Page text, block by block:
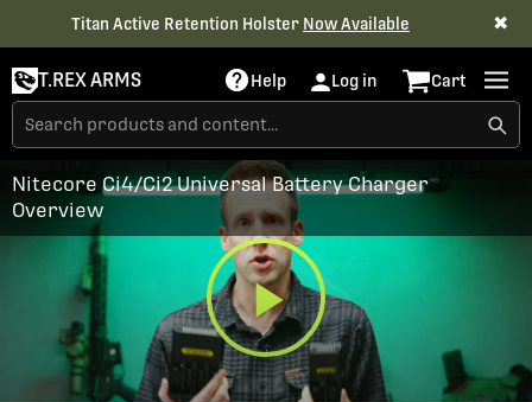
Titan Active Retention Holster Now Available ✖
T.REX ARMS Help Log in Cart
Play
Nitecore Ci4/Ci2 Universal Battery Charger
Overview